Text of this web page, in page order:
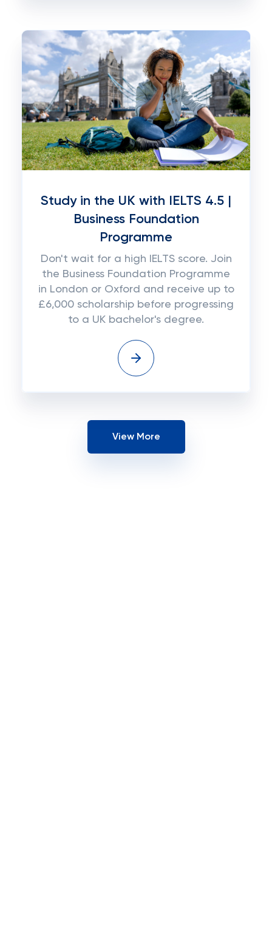
Study in the UK with IELTS 4.5 |
Business Foundation
Programme
Don't wait for a high IELTS score. Join
the Business Foundation Programme
in London or Oxford and receive up to
£6,000 scholarship before progressing
to a UK bachelor's degree.
View More